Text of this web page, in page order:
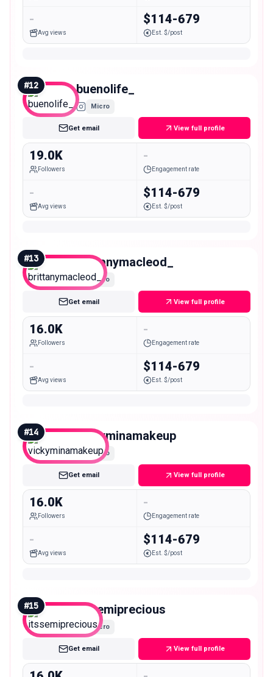
-
Avg views
$114-679
Est. $/post
#12 buenolife_
Micro
Get email View full profile
19.0K
Followers
-
Engagement rate
-
Avg views
$114-679
Est. $/post
#13 brittanymacleod_
Micro
Get email View full profile
16.0K
Followers
-
Engagement rate
-
Avg views
$114-679
Est. $/post
#14 vickyminamakeup
Micro
Get email View full profile
16.0K
Followers
-
Engagement rate
-
Avg views
$114-679
Est. $/post
#15 itssemiprecious
Micro
Get email View full profile